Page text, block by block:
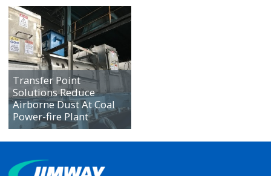
Transfer Point
Solutions Reduce
Airborne Dust At Coal
Power-fire Plant
IMPROVING